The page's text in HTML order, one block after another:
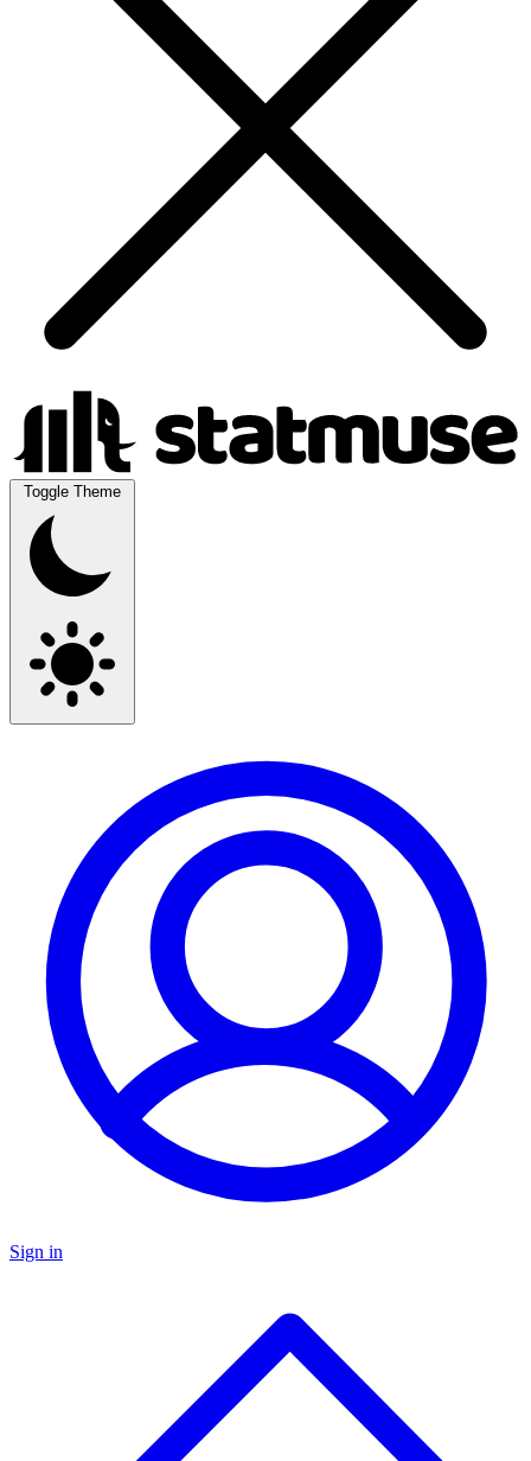
Toggle Theme
Sign in